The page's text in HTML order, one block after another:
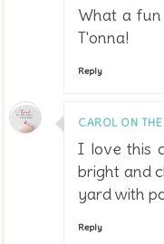
What a
T'onna!
Reply
CAROL ON THE
I love this
bright and
yard with
Reply